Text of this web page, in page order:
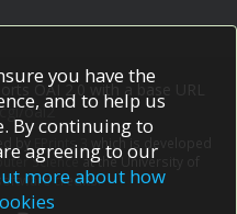
OAI 2.0 with a base URL
oai2
by EPrints 3
which is developed
Scienceat the University of
credits.
you have the
and to help us
By continuing to
agreeing to our
more about how